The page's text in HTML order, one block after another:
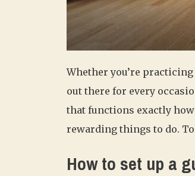
Whether you’re
out there for every
that functions exactly
rewarding things to do.
How to set up a